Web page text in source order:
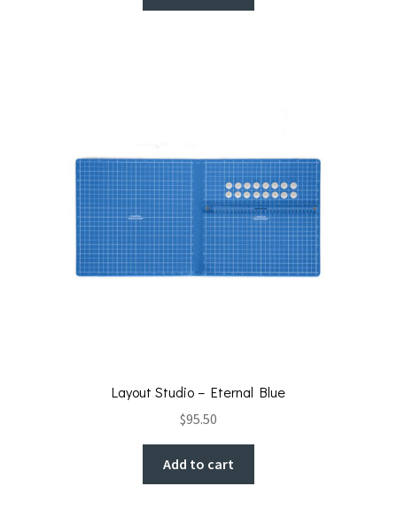
Layout Studio – Eternal Blue
$95.50
Add to cart